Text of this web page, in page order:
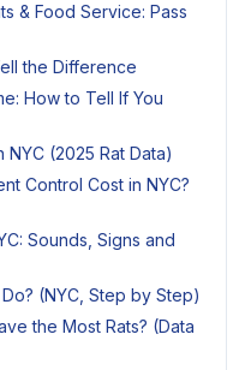
& Food Service: Pass
the Difference
How to Tell If You
(2025 Rat Data)
Control Cost in NYC?
Sounds, Signs and
(NYC, Step by Step)
the Most Rats? (Data